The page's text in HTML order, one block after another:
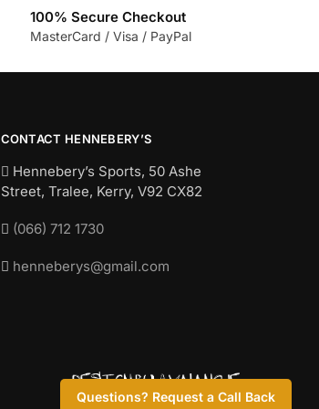
Questions? Request a Call Back
100% Secure Checkout
MasterCard / Visa / PayPal
CONTACT HENNEBERY’S
Hennebery’s Sports, 50 Ashe
Street, Tralee, Kerry, V92 CX82
(066) 712 1730
henneberys@gmail.com